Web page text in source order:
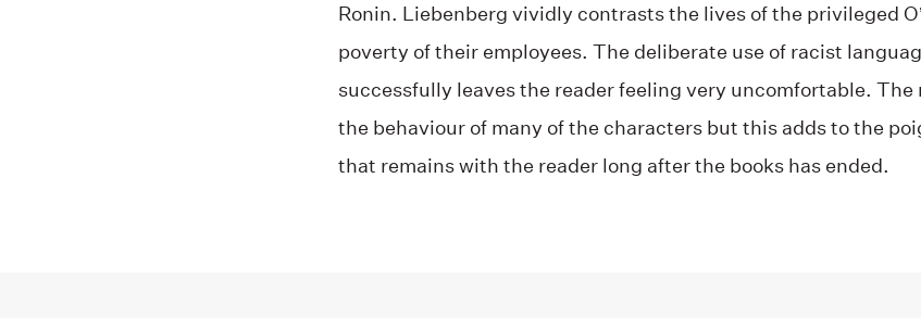
Ronin. Liebenberg vividly contrasts the lives of the privileged
poverty of their employees. The deliberate use of racist
successfully leaves the reader feeling very uncomfortable.
the behaviour of many of the characters but this adds to the
that remains with the reader long after the books has ended.